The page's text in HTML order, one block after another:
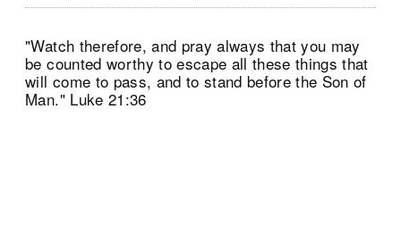
"Watch therefore, and pray always that you may
be counted worthy to escape all these things that
will come to pass, and to stand before the Son of
Man." Luke 21:36